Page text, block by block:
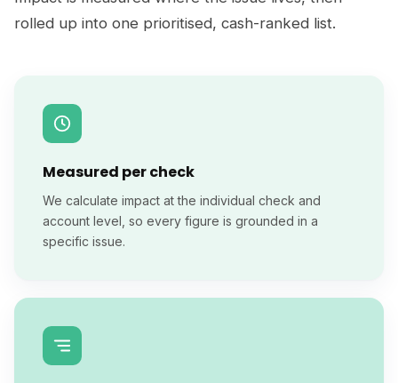
rolled up into one prioritised, cash-ranked list.
Measured per check
We calculate impact at the individual check and
account level, so every figure is grounded in a
specific issue.